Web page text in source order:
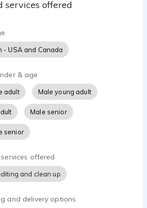
connections that
she can move seamlessly from
and caring moms to quirky
sidekicks, and heartfelt
and easy to direct,
to delivering performances
and authentic while
their stories to life.
• Corporate Narration • E-
services offered
- USA and Canada
& age
adult Male young adult
Male senior
senior
offered
and clean up
and delivery options